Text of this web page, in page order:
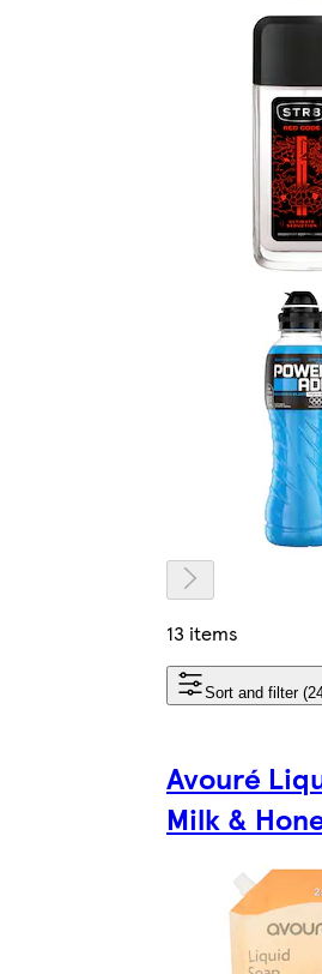
13 items
Sort and filter
Avouré
Milk &